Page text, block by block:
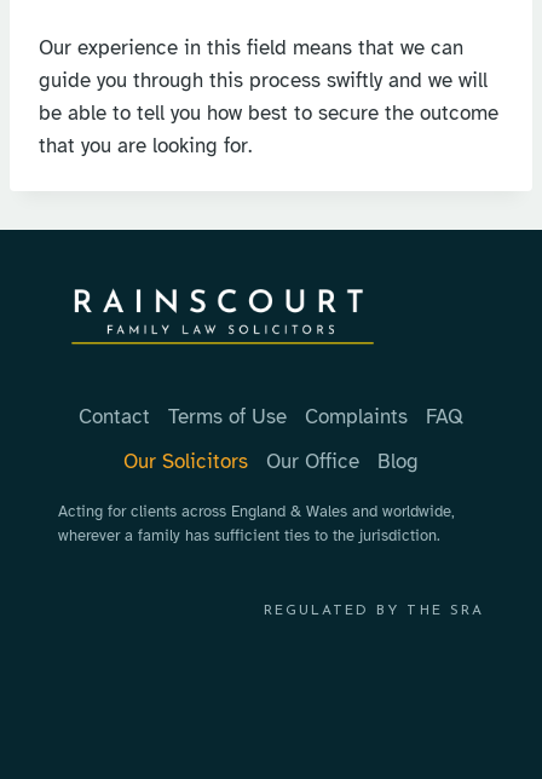
Our experience in this field means that we can
guide you through this process swiftly and we will
be able to tell you how best to secure the outcome
that you are looking for.
Contact Terms of Use Complaints
FAQ
Our Solicitors
Our Office Blog
Acting for clients across England & Wales and worldwide,
wherever a family has sufficient ties to the jurisdiction.
REGULATED BY THE SRA